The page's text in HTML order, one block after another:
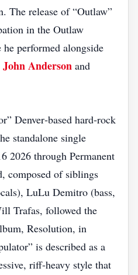
The release of “Outlaw”
in the Outlaw
performed alongside
John Anderson and
Denver‑based hard‑rock
standalone single
2026 through Permanent
composed of siblings
LuLu Demitro (bass,
Trafas, followed the
Resolution, in
is described as a
riff‑heavy style that